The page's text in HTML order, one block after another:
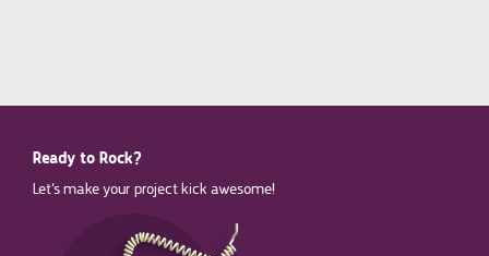
Ready to Rock?
Let’s make your project kick awesome!